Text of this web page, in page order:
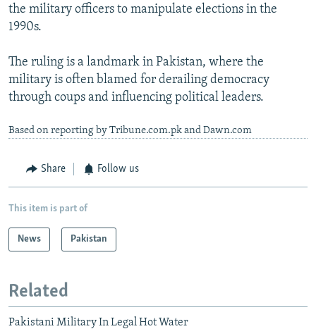
the military officers to manipulate elections in the
1990s.
The ruling is a landmark in Pakistan, where the
military is often blamed for derailing democracy
through coups and influencing political leaders.
Based on reporting by Tribune.com.pk and Dawn.com
Share Follow us
This item is part of
News Pakistan
Related
Pakistani Military In Legal Hot Water